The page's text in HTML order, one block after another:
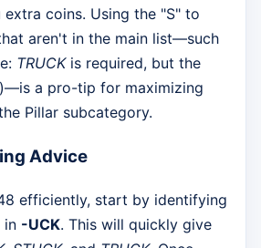
coins. Using the "S" to
aren't in the main list—such
TRUCKis required, but the
a pro-tip for maximizing
Pillar subcategory.
Advice
efficiently, start by identifying
in -UCK. This will quickly give